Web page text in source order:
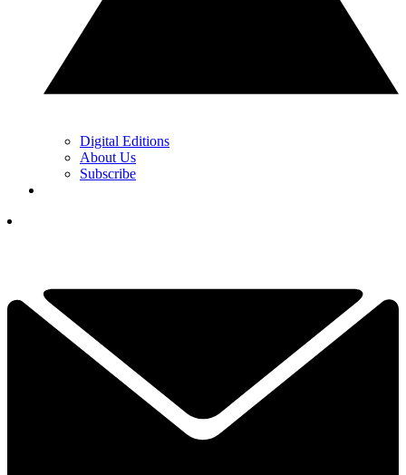
Digital Editions
About Us
Subscribe